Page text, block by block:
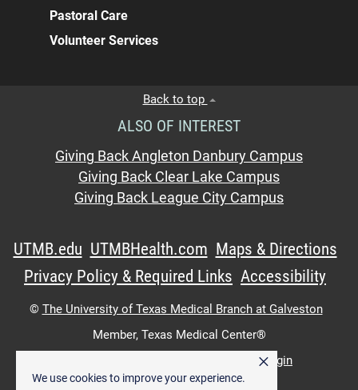
We use cookies to improve your experience.
×
Pastoral Care
Volunteer Services
Back to top
ALSO OF INTEREST
Giving Back Angleton Danbury Campus
Giving Back Clear Lake Campus
Giving Back League City Campus
UTMB.edu UTMBHealth.com Maps & Directions
Privacy Policy & Required Links Accessibility
© The University of Texas Medical Branch at Galveston
Member, Texas Medical Center®
Intranet Login